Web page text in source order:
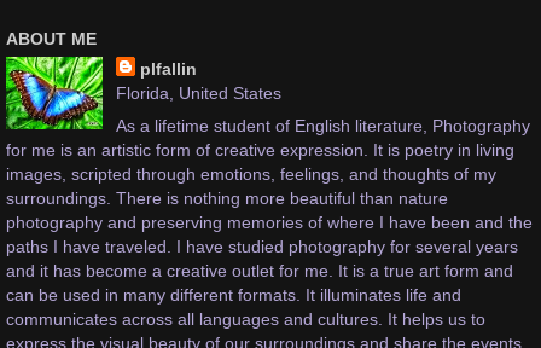
ABOUT ME
plfallin
Florida, United States
As a lifetime student of English literature, Photography
for me is an artistic form of creative expression. It is poetry in living
images, scripted through emotions, feelings, and thoughts of my
surroundings. There is nothing more beautiful than nature
photography and preserving memories of where I have been and the
paths I have traveled. I have studied photography for several years
and it has become a creative outlet for me. It is a true art form and
can be used in many different formats. It illuminates life and
communicates across all languages and cultures. It helps us to
express the visual beauty of our surroundings and share the events